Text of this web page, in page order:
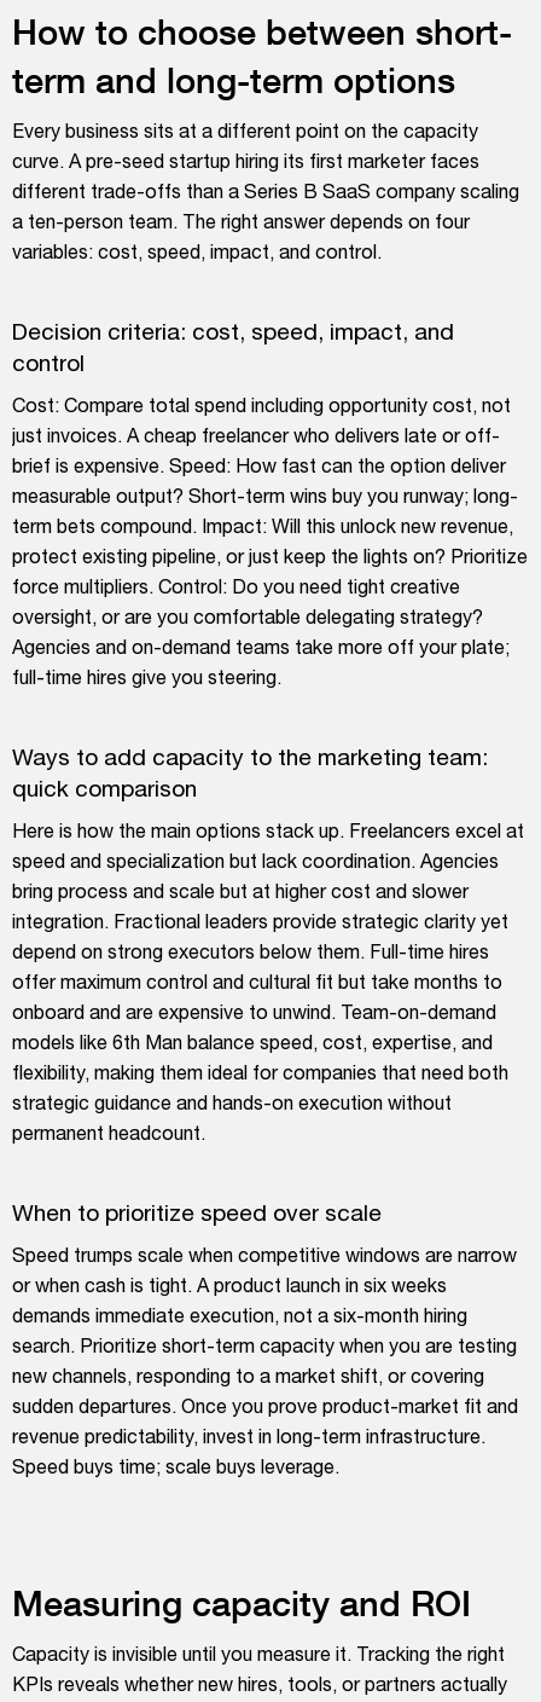
How to choose between short-
term and long-term options
Every business sits at a different point on the capacity
curve. A pre-seed startup hiring its first marketer faces
different trade-offs than a Series B SaaS company scaling
a ten-person team. The right answer depends on four
variables: cost, speed, impact, and control.
Decision criteria: cost, speed, impact, and
control
Cost: Compare total spend including opportunity cost, not
just invoices. A cheap freelancer who delivers late or off-
brief is expensive. Speed: How fast can the option deliver
measurable output? Short-term wins buy you runway; long-
term bets compound. Impact: Will this unlock new revenue,
protect existing pipeline, or just keep the lights on? Prioritize
force multipliers. Control: Do you need tight creative
oversight, or are you comfortable delegating strategy?
Agencies and on-demand teams take more off your plate;
full-time hires give you steering.
Ways to add capacity to the marketing team:
quick comparison
Here is how the main options stack up. Freelancers excel at
speed and specialization but lack coordination. Agencies
bring process and scale but at higher cost and slower
integration. Fractional leaders provide strategic clarity yet
depend on strong executors below them. Full-time hires
offer maximum control and cultural fit but take months to
onboard and are expensive to unwind. Team-on-demand
models like 6th Man balance speed, cost, expertise, and
flexibility, making them ideal for companies that need both
strategic guidance and hands-on execution without
permanent headcount.
When to prioritize speed over scale
Speed trumps scale when competitive windows are narrow
or when cash is tight. A product launch in six weeks
demands immediate execution, not a six-month hiring
search. Prioritize short-term capacity when you are testing
new channels, responding to a market shift, or covering
sudden departures. Once you prove product-market fit and
revenue predictability, invest in long-term infrastructure.
Speed buys time; scale buys leverage.
Measuring capacity and ROI
Capacity is invisible until you measure it. Tracking the right
KPIs reveals whether new hires, tools, or partners actually